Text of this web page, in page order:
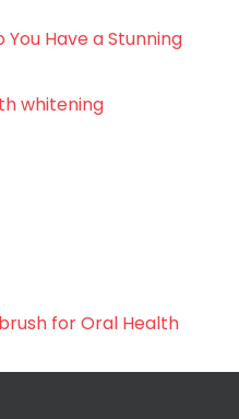
Have a Stunning
whitening
for Oral Health